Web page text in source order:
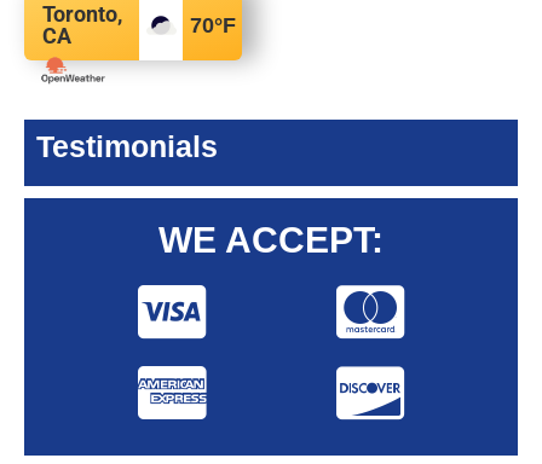
Toronto,
CA
70°F
Testimonials
WE ACCEPT: